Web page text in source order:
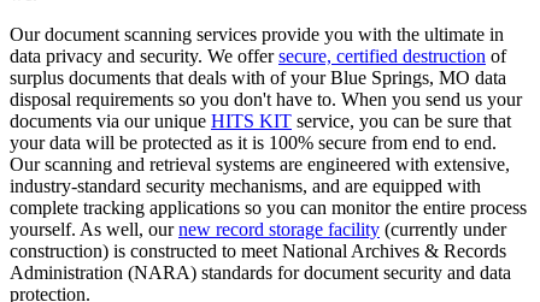
Our document scanning services provide you with the ultimate in
data privacy and security. We offersecure, certified destruction of
surplus documents that deals with of your Blue Springs, MO data
disposal requirements so you don't have to. When you send us your
documents via our unique HITS KIT service, you can be sure that
your data will be protected as it is 100% secure from end to end.
Our scanning and retrieval systems are engineered with extensive,
industry-standard security mechanisms, and are equipped with
complete tracking applications so you can monitor the entire process
yourself. As well, ournew record storage facility (currently under
construction) is constructed to meet National Archives & Records
Administration (NARA) standards for document security and data
protection.